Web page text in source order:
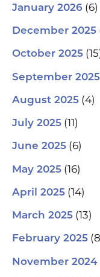
January 2026 (6)
December 2025
October 2025
September 2025
August 2025 (4)
July 2025 (11)
June 2025 (6)
May 2025 (16)
April 2025 (14)
March 2025 (13)
February 2025
November 2024